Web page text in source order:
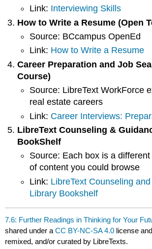
Link: Interviewing Skills
How to Write a Resume (Open
Source: BCcampus OpenEd
Link: How to Write a Resume
Career Preparation and Job
Course)
Source: LibreText WorkForce
real estate careers
Link: Career Interviews:
LibreText Counseling &
BookShelf
Source: Each box is a
of content you could browse
Link: LibreText Counseling
Library Bookshelf
7.6: Further Readings in Thinking for Your
shared under aCC BY-NC-SA 4.0 license
remixed, and/or curated by LibreTexts.